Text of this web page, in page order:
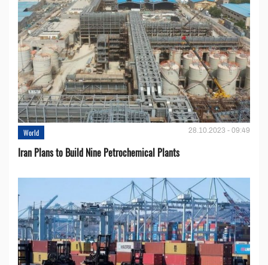
World 28.10.2023 - 09:49
Iran Plans to Build Nine Petrochemical Plants